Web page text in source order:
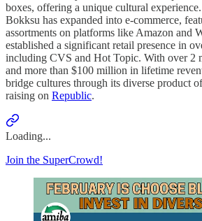
boxes, offering a unique cultural
Bokksu has expanded into e-commerce,
assortments on platforms like Amazon and
established a significant retail presence in
including CVS and Hot Topic. With over 2
and more than $100 million in lifetime
bridge cultures through its diverse product
raising on Republic.
Loading...
Join the SuperCrowd!